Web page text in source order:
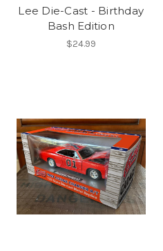
Lee Die-Cast - Birthday
Bash Edition
$24.99